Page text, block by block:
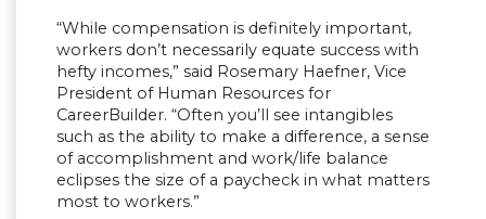
“While compensation is definitely important,
workers don’t necessarily equate success with
hefty incomes,” said Rosemary Haefner, Vice
President of Human Resources for
CareerBuilder. “Often you’ll see intangibles
such as the ability to make a difference, a sense
of accomplishment and work/life balance
eclipses the size of a paycheck in what matters
most to workers.”